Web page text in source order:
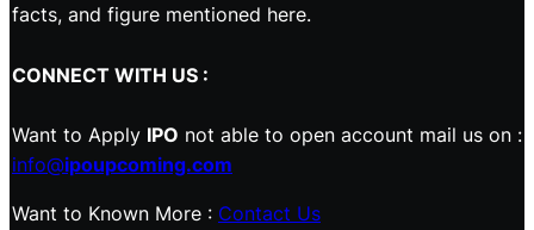
facts, and figure mentioned here.
CONNECT WITH US :
Want to Apply IPO not able to open account mail us on :
info@ipoupcoming.com
Want to Known More : Contact Us